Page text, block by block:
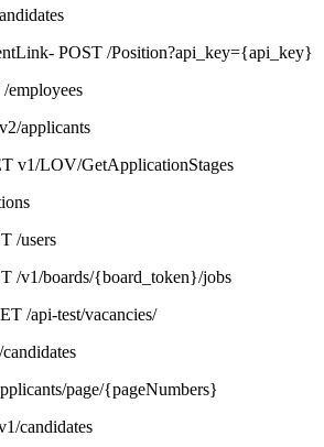
POST /Position?api_key={api_key}
employees
applicants
v1/LOV/GetApplicationStages
/users
/v1/boards/{board_token}/jobs
/api-test/vacancies/
page/{pageNumbers}
candidates